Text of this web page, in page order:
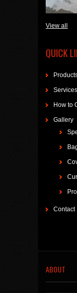
View all
QUICK
Services
How to
Gallery
Contact
ABOUT